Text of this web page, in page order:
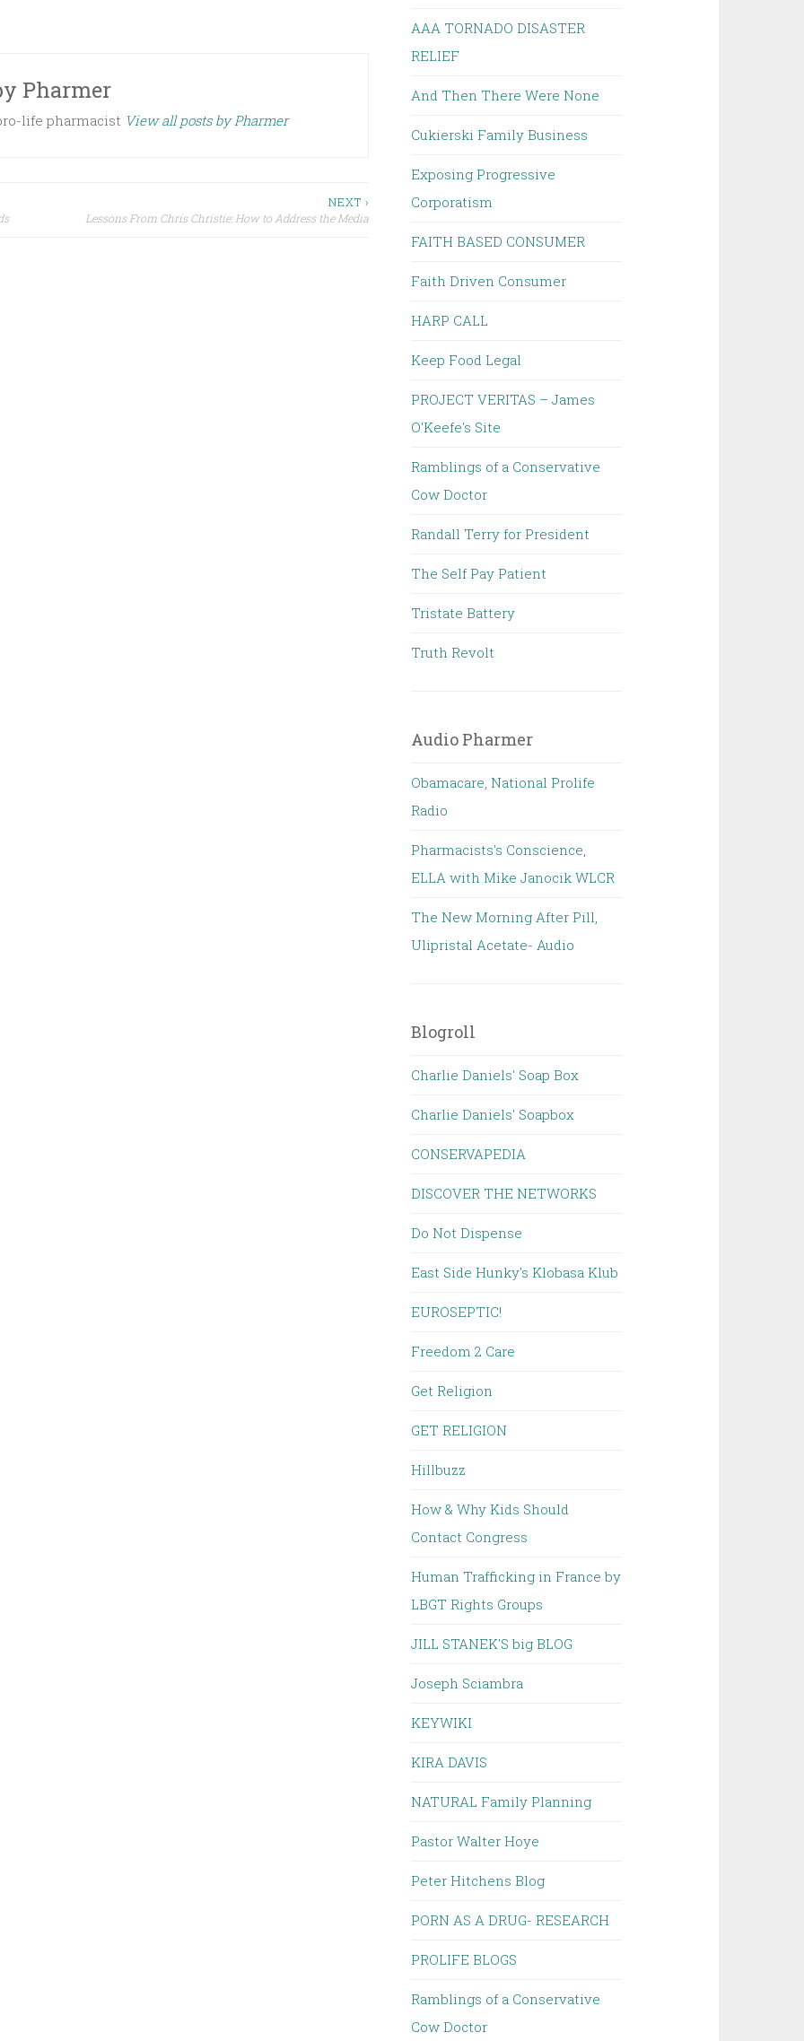
Pharmer
life pharmacist View all posts by Pharmer
NEXT ›
Lessons From Chris Christie: How to Address the Media
AAA TORNADO DISASTER
RELIEF
And Then There Were None
Cukierski Family Business
Exposing Progressive
Corporatism
FAITH BASED CONSUMER
Faith Driven Consumer
HARP CALL
Keep Food Legal
PROJECT VERITAS – James
O'Keefe's Site
Ramblings of a Conservative
Cow Doctor
Randall Terry for President
The Self Pay Patient
Tristate Battery
Truth Revolt
Audio Pharmer
Obamacare, National Prolife
Radio
Pharmacists's Conscience,
ELLA with Mike Janocik WLCR
The New Morning After Pill,
Ulipristal Acetate- Audio
Blogroll
Charlie Daniels' Soap Box
Charlie Daniels' Soapbox
CONSERVAPEDIA
DISCOVER THE NETWORKS
Do Not Dispense
East Side Hunky's Klobasa Klub
EUROSEPTIC!
Freedom 2 Care
Get Religion
GET RELIGION
Hillbuzz
How & Why Kids Should
Contact Congress
Human Trafficking in France by
LBGT Rights Groups
JILL STANEK'S big BLOG
Joseph Sciambra
KEYWIKI
KIRA DAVIS
NATURAL Family Planning
Pastor Walter Hoye
Peter Hitchens Blog
PORN AS A DRUG- RESEARCH
PROLIFE BLOGS
Ramblings of a Conservative
Cow Doctor